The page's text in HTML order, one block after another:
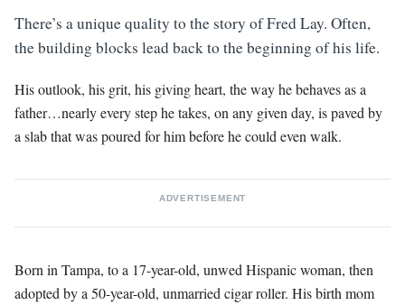
There’s a unique quality to the story of Fred Lay. Often,
the building blocks lead back to the beginning of his life.
His outlook, his grit, his giving heart, the way he behaves as a
father…nearly every step he takes, on any given day, is paved by
a slab that was poured for him before he could even walk.
ADVERTISEMENT
Born in Tampa, to a 17-year-old, unwed Hispanic woman, then
adopted by a 50-year-old, unmarried cigar roller. His birth mom